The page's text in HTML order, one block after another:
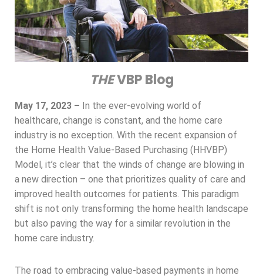
THEVBP Blog
May 17, 2023 – In the ever-evolving world of
healthcare, change is constant, and the home care
industry is no exception. With the recent expansion of
the Home Health Value-Based Purchasing (HHVBP)
Model, it’s clear that the winds of change are blowing in
a new direction – one that prioritizes quality of care and
improved health outcomes for patients. This paradigm
shift is not only transforming the home health landscape
but also paving the way for a similar revolution in the
home care industry.
The road to embracing value-based payments in home